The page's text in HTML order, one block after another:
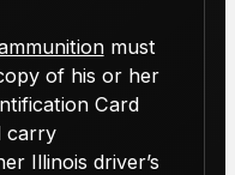
must
of his or her
Card
carry
Illinois driver’s